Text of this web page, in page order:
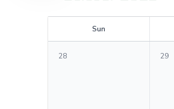
Sun
28 29